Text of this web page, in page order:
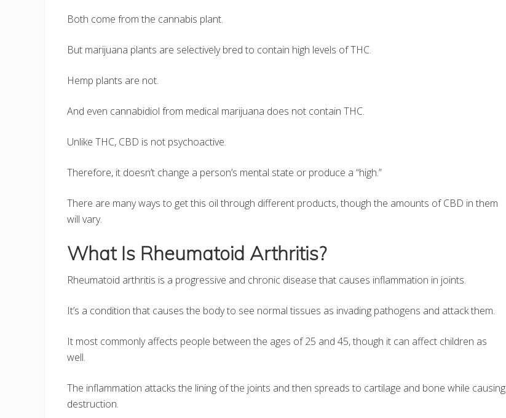
Both come from the cannabis plant.
But marijuana plants are selectively bred to contain high levels of THC.
Hemp plants are not.
And even cannabidiol from medical marijuana does not contain THC.
Unlike THC, CBD is not psychoactive.
Therefore, it doesn’t change a person’s mental state or produce a “high.”
There are many ways to get this oil through different products, though the amounts of CBD in them
will vary.
What Is Rheumatoid Arthritis?
Rheumatoid arthritis is a progressive and chronic disease that causes inflammation in joints.
It’s a condition that causes the body to see normal tissues as invading pathogens and attack them.
It most commonly affects people between the ages of 25 and 45, though it can affect children as
well.
The inflammation attacks the lining of the joints and then spreads to cartilage and bone while causing
destruction.